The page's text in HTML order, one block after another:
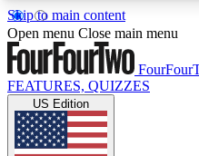
Skip to main content
17
MEMBER FEATURES
Live Q&A
Open menu Close main menu
FEATURES, QUIZZES
US Edition